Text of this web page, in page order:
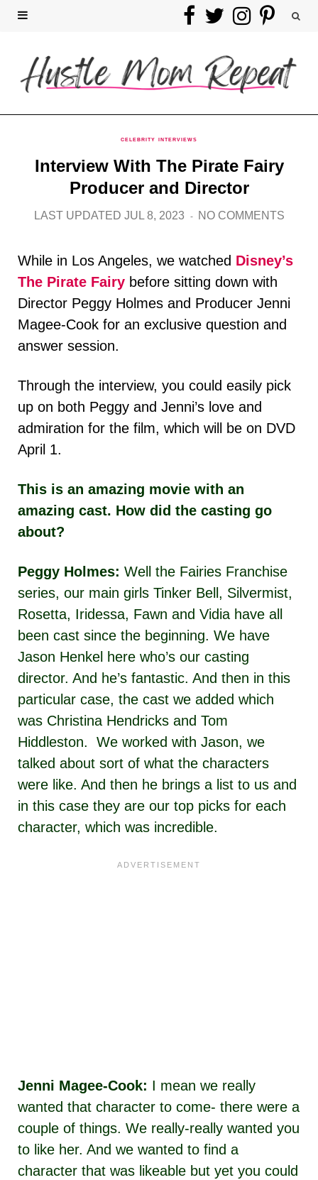
F
e
b
o
T
i
t
e
I
s
t
g
m
P
n
t
r
t
CELEBRITY INTERVIEWS
Interview With The Pirate Fairy
Producer and Director
LAST UPDATED JUL 8, 2023 NO COMMENTS
While in Los Angeles, we watched Disney’s
The Pirate Fairy before sitting down with
Director Peggy Holmes and Producer Jenni
Magee-Cook for an exclusive question and
answer session.
Through the interview, you could easily pick
up on both Peggy and Jenni’s love and
admiration for the film, which will be on DVD
April 1.
This is an amazing movie with an
amazing cast. How did the casting go
about?
Peggy Holmes: Well the Fairies Franchise
series, our main girls Tinker Bell, Silvermist,
Rosetta, Iridessa, Fawn and Vidia have all
been cast since the beginning. We have
Jason Henkel here who’s our casting
director. And he’s fantastic. And then in this
particular case, the cast we added which
was Christina Hendricks and Tom
Hiddleston. We worked with Jason, we
talked about sort of what the characters
were like. And then he brings a list to us and
in this case they are our top picks for each
character, which was incredible.
Jenni Magee-Cook: I mean we really
wanted that character to come- there were a
couple of things. We really-really wanted you
to like her. And we wanted to find a
character that was likeable but yet you could